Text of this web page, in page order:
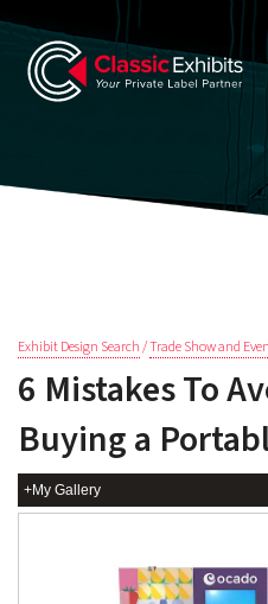
Exhibit Design Search/Trade Show and
6 Mistakes To
Buying a
+My Gallery